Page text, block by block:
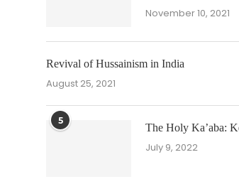
November 10, 2021
Revival of Hussainism in India
August 25, 2021
5
The Holy Ka’aba:
July 9, 2022